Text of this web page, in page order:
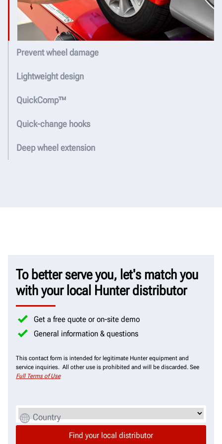
Prevent wheel damage
Lightweight design
QuickComp™
Quick-change hooks
Deep wheel extension
To better serve you, let's match you
with your local Hunter distributor
Get a free quote or on-site demo
General information & questions
This contact form is intended for legitimate Hunter equipment and
service inquiries. All other use is prohibited and will be discarded. See
Full Terms of Use
Country